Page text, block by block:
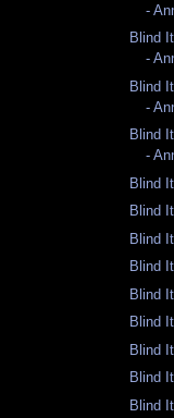
-
Blind
-
Blind
-
Blind
-
Blind
Blind
Blind
Blind
Blind
Blind
Blind
Blind
Blind